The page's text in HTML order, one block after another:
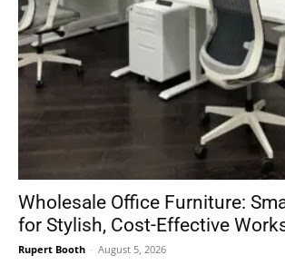
Wholesale Office Furniture:
for Stylish, Cost-Effective
Rupert Booth - August 5, 2026